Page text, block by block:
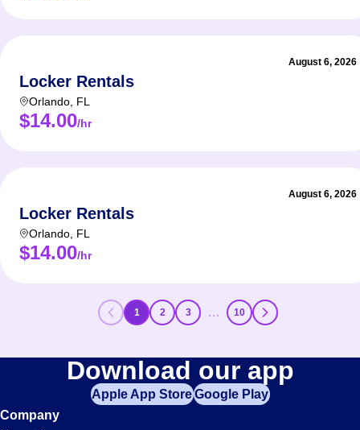
August 6, 2026
Locker Rentals
Orlando FL
$14.00/hr
August 6, 2026
Locker Rentals
Orlando FL
$14.00/hr
1 2 3 … 10
Download our app
Apple App StoreGoogle Play
Company